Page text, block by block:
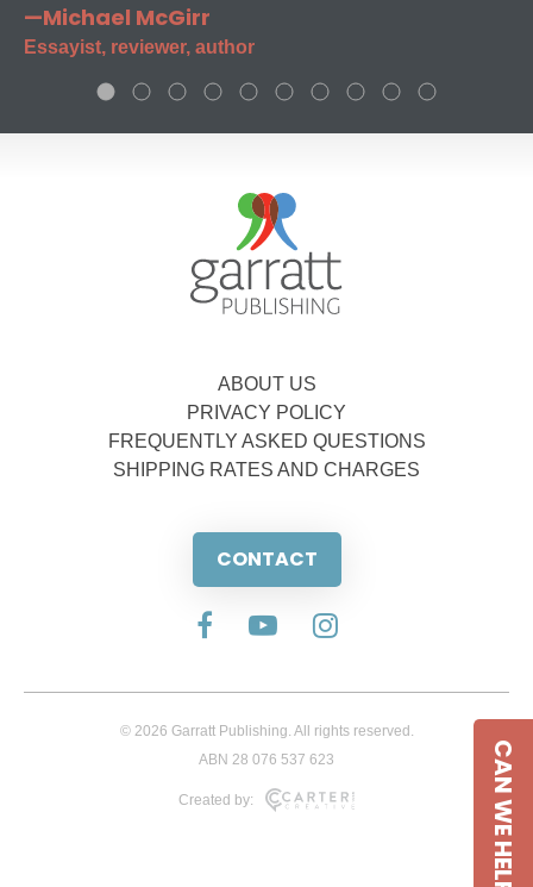
—Michael McGirr
Essayist, reviewer, author
ABOUT US
PRIVACY POLICY
FREQUENTLY ASKED QUESTIONS
SHIPPING RATES AND CHARGES
CONTACT
© 2026 Garratt Publishing. All rights reserved.
ABN 28 076 537 623
Created by: CAN WE HELP